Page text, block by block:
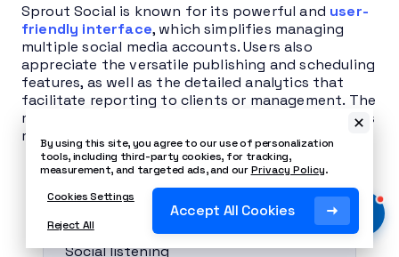
Sprout Social is known for its powerful and user-
friendly interface, which simplifies managing
multiple social media accounts. Users also
appreciate the versatile publishing and scheduling
features, as well as the detailed analytics that
facilitate reporting to clients or management. The
most cited criticism is the high price, which deters
many small businesses and freelancers.
Pros
Social listening
By using this site, you agree to our use of personalization
tools, including third-party cookies, for tracking,
measurement, and targeted ads, and ourPrivacy Policy.
Cookies Settings
Reject All
Accept All Cookies